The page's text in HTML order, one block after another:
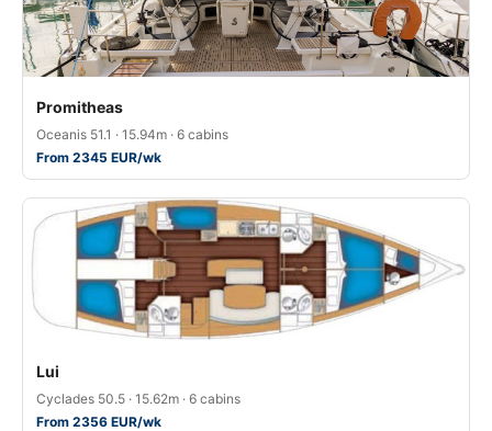
Promitheas
Oceanis 51.1 · 15.94m · 6 cabins
From 2345 EUR/wk
Lui
Cyclades 50.5 · 15.62m · 6 cabins
From 2356 EUR/wk